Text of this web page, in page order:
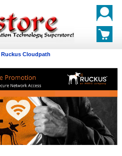
Ruckus Cloudpath